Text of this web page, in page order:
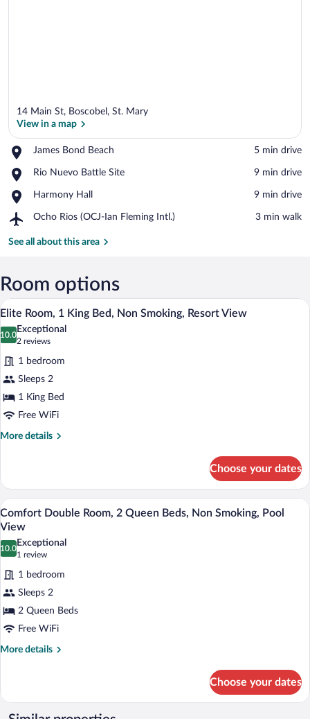
14 Main St, Boscobel, St. Mary
View in a map
James Bond Beach
Place,
Bond
‪5 min drive‬
Rio Nuevo Battle Site
Place,
Nuevo
Site
‪9 min drive‬
Harmony Hall
Place,
Hall
‪9 min drive‬
Ocho Rios (OCJ-Ian Fleming Intl.)
Airport,
Rios
Fleming
Intl.)
‪3 min walk‬
See all about this area
Room options
View
photos
for
Elite
Room,
1
King
Bed,
Resort
View
A modern bedroom with a bed,
11
Elite Room, 1 King Bed, Non Smoking, Resort View
10.0
10.0 out of 10
Exceptional
2 reviews
(2
reviews)
1 bedroom
Sleeps 2
1 King Bed
Free WiFi
More details
More
Room,
King
Bed,
Smoking,
Resort
View
Choose your dates
View
all
photos
for
Comfort
Double
Room,
2
Queen
Beds,
Pool
View
A hotel room with two beds, a
8
Comfort Double Room, 2 Queen Beds, Non Smoking, Pool
View
10.0
10.0 out of 10
Exceptional
1 review
(1
review)
1 bedroom
Sleeps 2
2 Queen Beds
Free WiFi
More details
More
Double
Room,
Choose your dates